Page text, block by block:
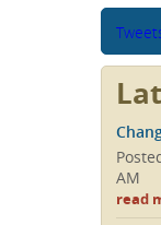
AM
read